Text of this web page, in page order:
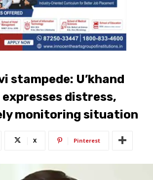
stampede: U’khand
expresses distress,
monitoring situation
X Pinterest